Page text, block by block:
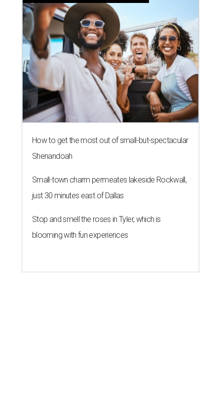
How to get the most out of small-but-spectacular
Shenandoah
Small-town charm permeates lakeside Rockwall,
just 30 minutes east of Dallas
Stop and smell the roses in Tyler, which is
blooming with fun experiences